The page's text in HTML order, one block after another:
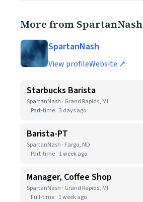
More from SpartanNash
SpartanNash
View profileWebsite ↗
Starbucks Barista
SpartanNash · Grand Rapids, MI
Part-time 3 days ago
Barista-PT
SpartanNash · Fargo, ND
Part-time 1 week ago
Manager, Coffee Shop
SpartanNash · Grand Rapids, MI
Full-time 1 week ago